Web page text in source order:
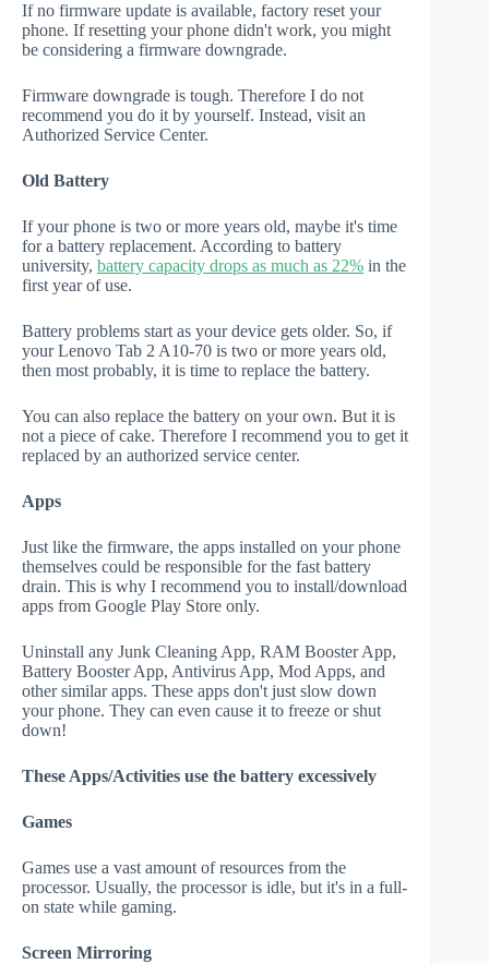
If no firmware update is available, factory reset your
phone. If resetting your phone didn't work, you might
be considering a firmware downgrade.
Firmware downgrade is tough. Therefore I do not
recommend you do it by yourself. Instead, visit an
Authorized Service Center.
Old Battery
If your phone is two or more years old, maybe it's time
for a battery replacement. According to battery
university, battery capacity drops as much as 22% in the
first year of use.
Battery problems start as your device gets older. So, if
your Lenovo Tab 2 A10-70 is two or more years old,
then most probably, it is time to replace the battery.
You can also replace the battery on your own. But it is
not a piece of cake. Therefore I recommend you to get it
replaced by an authorized service center.
Apps
Just like the firmware, the apps installed on your phone
themselves could be responsible for the fast battery
drain. This is why I recommend you to install/download
apps from Google Play Store only.
Uninstall any Junk Cleaning App, RAM Booster App,
Battery Booster App, Antivirus App, Mod Apps, and
other similar apps. These apps don't just slow down
your phone. They can even cause it to freeze or shut
down!
These Apps/Activities use the battery excessively
Games
Games use a vast amount of resources from the
processor. Usually, the processor is idle, but it's in a full-
on state while gaming.
Screen Mirroring